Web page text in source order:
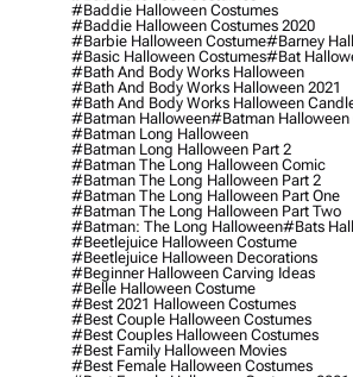
#baddie Halloween Costumes
#baddie Halloween Costumes 2020
#barbie Halloween Costume#barney
#basic Halloween Costumes#bat
#bath And Body Works Halloween
#bath And Body Works Halloween 2021
#bath And Body Works Halloween
#batman Halloween#batman Halloween
#batman Long Halloween
#batman Long Halloween Part 2
#batman The Long Halloween Comic
#batman The Long Halloween Part 2
#batman The Long Halloween Part One
#batman The Long Halloween Part Two
#batman: The Long Halloween#bats
#beetlejuice Halloween Costume
#beetlejuice Halloween Decorations
#beginner Halloween Carving Ideas
#belle Halloween Costume
#best 2021 Halloween Costumes
#best Couple Halloween Costumes
#best Couples Halloween Costumes
#best Family Halloween Movies
#best Female Halloween Costumes